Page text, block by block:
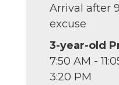
Arrival after
excuse
3-year-old
7:50 AM -
3:20 PM